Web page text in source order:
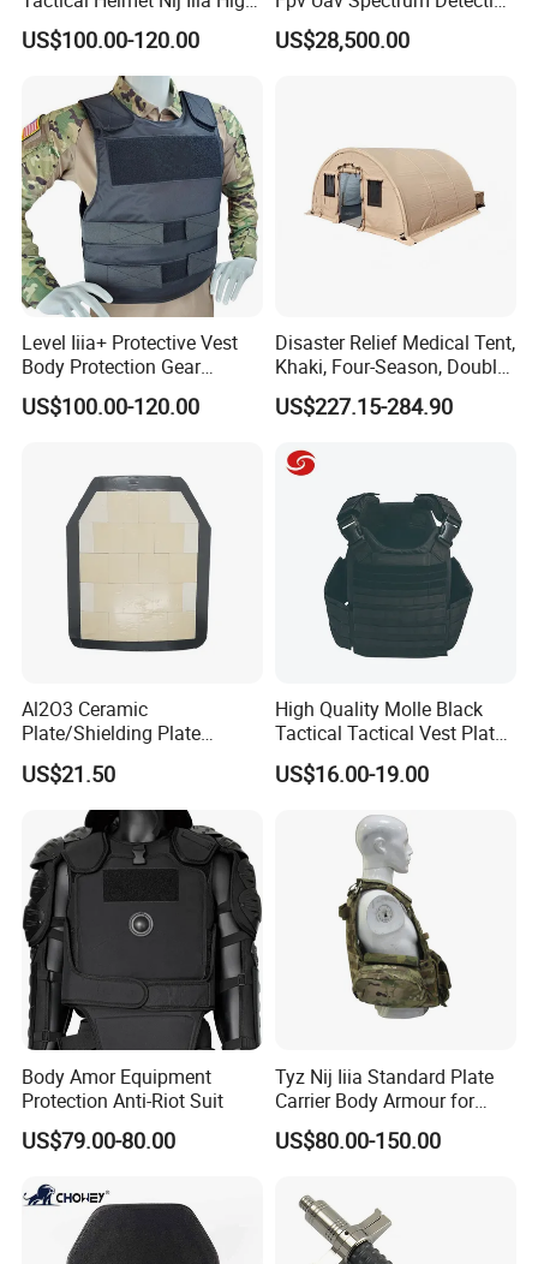
Cut Fast Ach Mich Pasgt
Style Professional Gear
Armor Protection
US$100.00-120.00
Dji Decoding Long Distance
Low Altitude Surveillance
US$28,500.00
Level Iiia+ Protective Vest
Body Protection Gear
Tactical Vest
US$100.00-120.00
Disaster Relief Medical Tent,
Khaki, Four-Season, Double-
Layer, Waterproof Cotton
Canvas Tent
US$227.15-284.90
Al2O3 Ceramic
Plate/Shielding Plate
(Alumina) for Outdoor
Protection/Self Defense
US$21.50
High Quality Molle Black
Tactical Tactical Vest Plate
Carrier
US$16.00-19.00
Body Amor Equipment
Protection Anti-Riot Suit
US$79.00-80.00
Tyz Nij Iiia Standard Plate
Carrier Body Armour for
Militarry/Policia,
Customized Is Avaliable
US$80.00-150.00